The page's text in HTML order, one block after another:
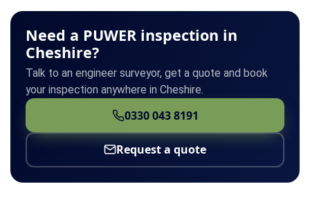
Need a PUWER inspection in
Cheshire?
Talk to an engineer surveyor, get a quote and book
your inspection anywhere in Cheshire.
0330 043 8191
Request a quote